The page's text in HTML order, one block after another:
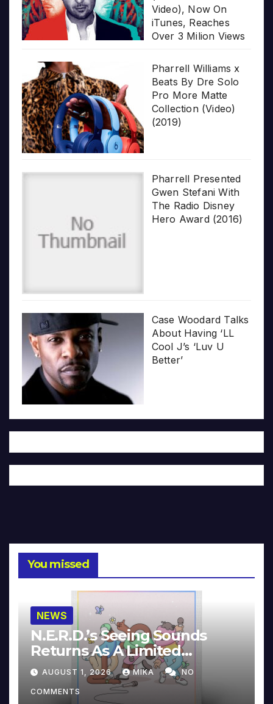
Video), Now On
iTunes, Reaches
Over 3 Milion Views
Pharrell Williams x
Beats By Dre Solo
Pro More Matte
Collection (Video)
(2019)
Pharrell Presented
Gwen Stefani With
The Radio Disney
Hero Award (2016)
Case Woodard Talks
About Having ‘LL
Cool J’s ‘Luv U
Better’
You missed
NEWS
N.E.R.D.’s Seeing Sounds
Returns As A Limited
Collector’s Edition
AUGUST 1, 2026 MIKA NO
COMMENTS